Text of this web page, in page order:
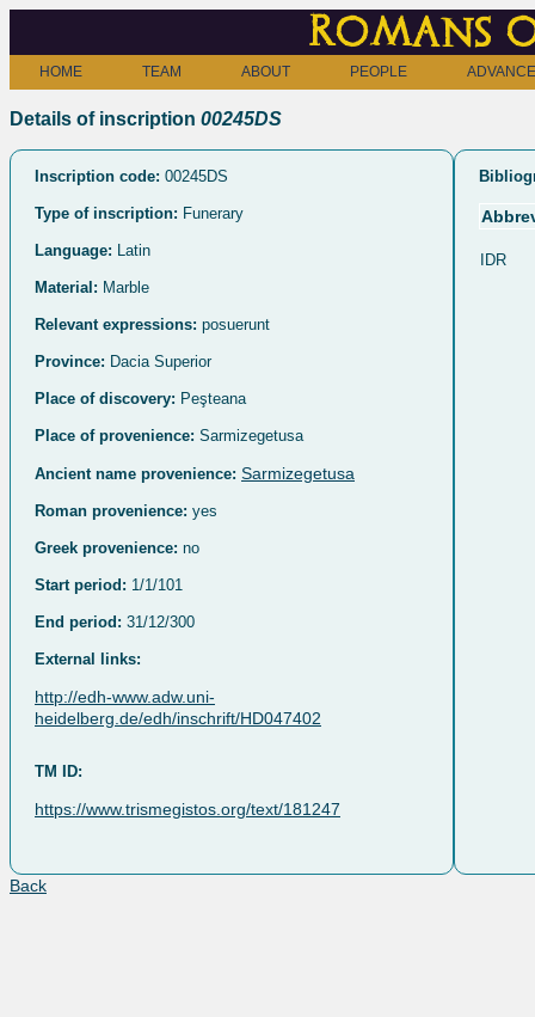
Romans
HOME TEAM ABOUT PEOPLE
Details of inscription 00245DS
Inscription code: 00245DS
Type of inscription: Funerary
Language: Latin
Material: Marble
Relevant expressions: posuerunt
Province: Dacia Superior
Place of discovery: Peşteana
Place of provenience: Sarmizegetusa
Ancient name provenience: Sarmizegetusa
Roman provenience: yes
Greek provenience: no
Start period: 1/1/101
End period: 31/12/300
External links:
http://edh-www.adw.uni-
heidelberg.de/edh/inschrift/HD047402
TM ID:
https://www.trismegistos.org/text/181247
IDR
Back